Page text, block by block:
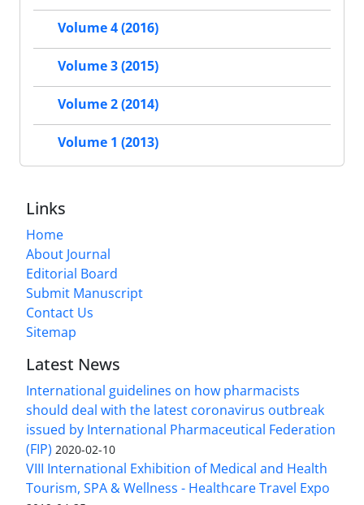
Volume 4 (2016)
Volume 3 (2015)
Volume 2 (2014)
Volume 1 (2013)
Links
Home
About Journal
Editorial Board
Submit Manuscript
Contact Us
Sitemap
Latest News
International guidelines on how pharmacists
should deal with the latest coronavirus outbreak
issued by International Pharmaceutical Federation
(FIP) 2020-02-10
VIII International Exhibition of Medical and Health
Tourism, SPA & Wellness - Healthcare Travel Expo